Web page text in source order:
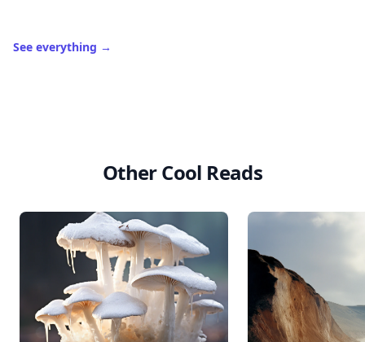
See everything →
Other Cool Reads